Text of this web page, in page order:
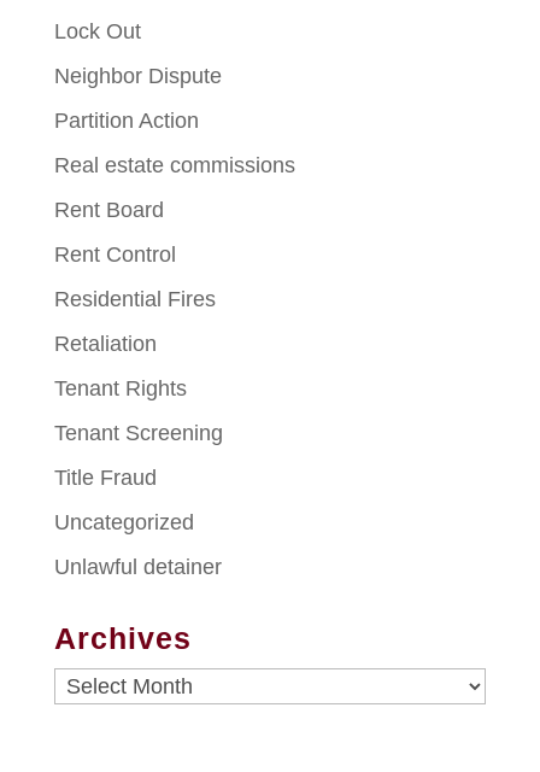
Lock Out
Neighbor Dispute
Partition Action
Real estate commissions
Rent Board
Rent Control
Residential Fires
Retaliation
Tenant Rights
Tenant Screening
Title Fraud
Uncategorized
Unlawful detainer
Archives
Archives